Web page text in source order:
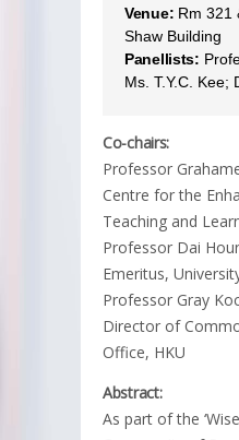
Venue: Rm 321
Shaw Building
Panellists:
Ms. T.Y.C. Kee;
Co-chairs:
Professor
Centre for the
Teaching and
Professor Dai
Emeritus,
Professor Gray
Director of
Office, HKU
Abstract:
As part of the